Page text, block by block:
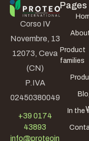
Corso IV
Novembre, 13
12073, Ceva
(CN)
P.IVA
02450380049
+39 0174
43893
info@proteoin
Pages
Product
families
In the